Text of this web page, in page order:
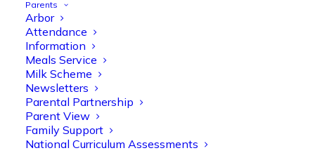
Parents
Arbor
Attendance
Information
Meals Service
Milk Scheme
Newsletters
Parental Partnership
Parent View
Family Support
National Curriculum Assessments
a live lesson demo followed by a fun stay
and play session where they explored a
range of engaging phonics activities
together, helping to build confidence,
strengthen early reading skills
@OliveTreeBolton
1 3 Twitter